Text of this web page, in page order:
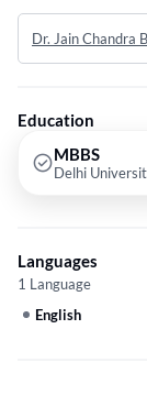
Dr. Jain Chandra
Education
MBBS
Delhi
Languages
1 Language
English